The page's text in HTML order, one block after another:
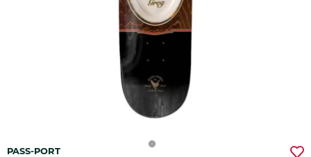
PASS-PORT